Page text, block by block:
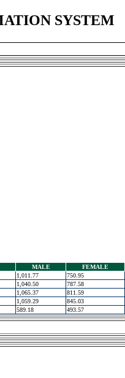
SYSTEM
MALE FEMALE
1,011.77 750.95
1,040.50 787.58
1,065.37 811.59
1,059.29 845.03
589.18 493.57